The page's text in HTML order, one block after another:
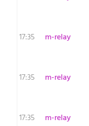
17:35
m-relay
17:35
m-relay
17:35
m-relay